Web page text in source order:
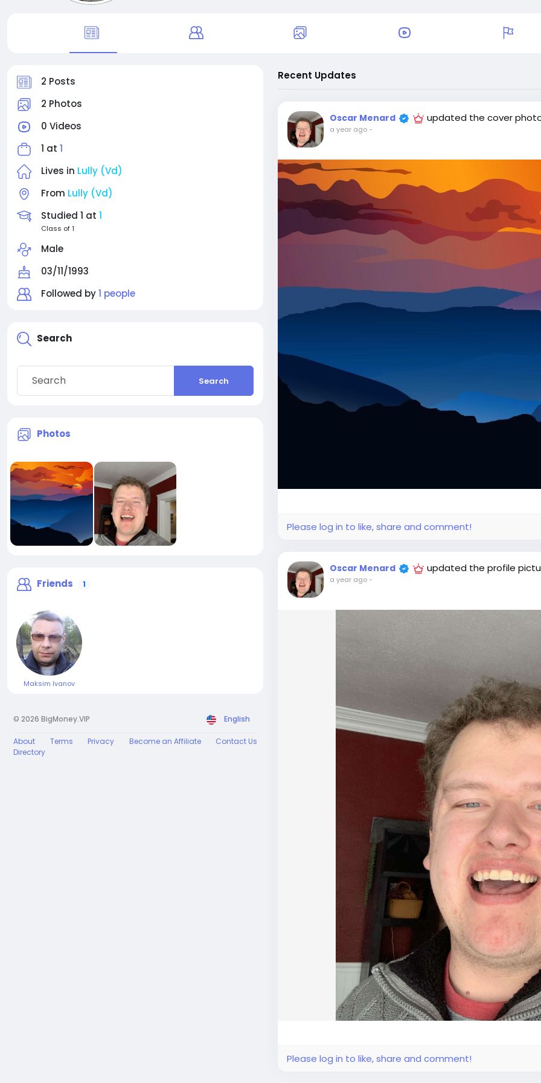
2 Posts
2 Photos
0 Videos
1 at 1
Lives in Lully (Vd)
From Lully (Vd)
Studied 1 at 1
Class of 1
Male
03/11/1993
Followed by1 people
Search
Search
Photos
Friends 1
Maksim Ivanov
© 2026 BigMoney.VIP English
About Terms Privacy Become an Affiliate
Contact Us
Directory
Recent Updates
Oscar Menard updated the cover
a year ago-
Please log in to like, share and comment!
Oscar Menard updated the profile
a year ago-
Please log in to like, share and comment!